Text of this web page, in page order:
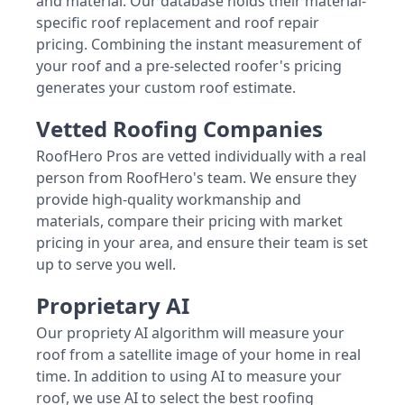
specific roof replacement and roof repair
pricing. Combining the instant measurement of
your roof and a pre-selected roofer's pricing
generates your custom roof estimate.
Vetted Roofing Companies
RoofHero Pros are vetted individually with a real
person from RoofHero's team. We ensure they
provide high-quality workmanship and
materials, compare their pricing with market
pricing in your area, and ensure their team is set
up to serve you well.
Proprietary AI
Our propriety AI algorithm will measure your
roof from a satellite image of your home in real
time. In addition to using AI to measure your
roof, we use AI to select the best roofing